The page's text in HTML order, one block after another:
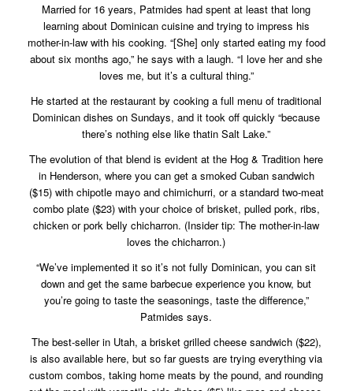
Married for 16 years, Patmides had spent at least that long
learning about Dominican cuisine and trying to impress his
mother-in-law with his cooking. “[She] only started eating my food
about six months ago,” he says with a laugh. “I love her and she
loves me, but it’s a cultural thing.”
He started at the restaurant by cooking a full menu of traditional
Dominican dishes on Sundays, and it took off quickly “because
there’s nothing else like thatin Salt Lake.”
The evolution of that blend is evident at the Hog & Tradition here
in Henderson, where you can get a smoked Cuban sandwich
($15) with chipotle mayo and chimichurri, or a standard two-meat
combo plate ($23) with your choice of brisket, pulled pork, ribs,
chicken or pork belly chicharron. (Insider tip: The mother-in-law
loves the chicharron.)
“We’ve implemented it so it’s not fully Dominican, you can sit
down and get the same barbecue experience you know, but
you’re going to taste the seasonings, taste the difference,”
Patmides says.
The best-seller in Utah, a brisket grilled cheese sandwich ($22),
is also available here, but so far guests are trying everything via
custom combos, taking home meats by the pound, and rounding